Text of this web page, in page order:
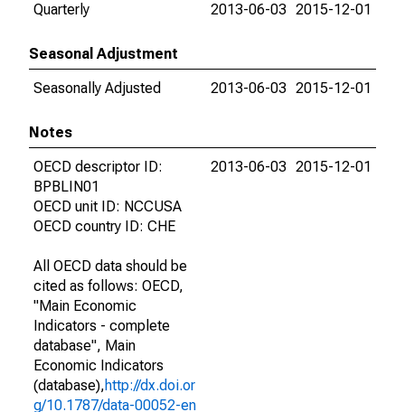
Quarterly
2013-06-03 2015-12-01
Seasonal Adjustment
Seasonally Adjusted
2013-06-03 2015-12-01
Notes
OECD descriptor ID:
BPBLIN01
OECD unit ID: NCCUSA
OECD country ID: CHE
All OECD data should be
cited as follows: OECD,
"Main Economic
Indicators - complete
database", Main
Economic Indicators
(database),http://dx.doi.or
g/10.1787/data-00052-en
2013-06-03 2015-12-01